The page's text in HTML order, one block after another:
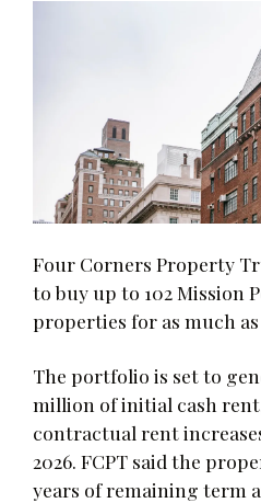
Four Corners Property
to buy up to 102 Mission
properties for as much
The portfolio is set to
million of initial cash
contractual rent
2026. FCPT said the
years of remaining term